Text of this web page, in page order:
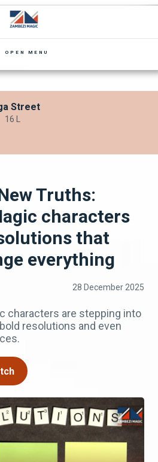
OPEN MENU
Street
16 L
Truths:
characters
that
everything
28 December 2025
characters are stepping into
resolutions and even